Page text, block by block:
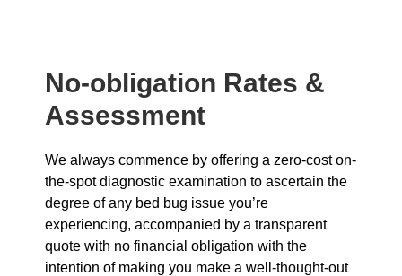
No-obligation Rates &
Assessment
We always commence by offering a zero-cost on-
the-spot diagnostic examination to ascertain the
degree of any bed bug issue you’re
experiencing, accompanied by a transparent
quote with no financial obligation with the
intention of making you make a well-thought-out